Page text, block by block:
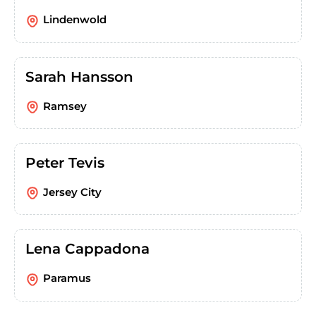
Lindenwold
Sarah Hansson
Ramsey
Peter Tevis
Jersey City
Lena Cappadona
Paramus